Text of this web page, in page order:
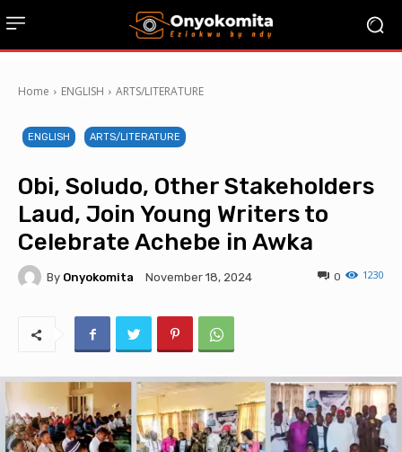
Home ENGLISH ARTS/LITERATURE
ENGLISH ARTS/LITERATURE
Obi, Soludo, Other Stakeholders
Laud, Join Young Writers to
Celebrate Achebe in Awka
By Onyokomita November 18, 2024 1230
0